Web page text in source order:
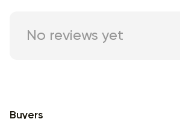
No reviews yet
Buyers